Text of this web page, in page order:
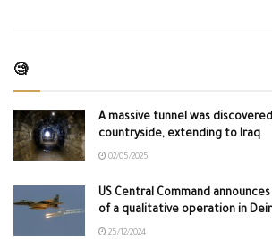
🧐
A massive tunnel was
countryside, extending to Iraq
02/05/2025
US Central Command
of a qualitative operation in
25/12/2024